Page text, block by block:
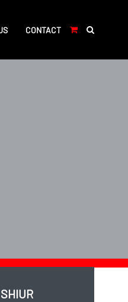
CONTACT